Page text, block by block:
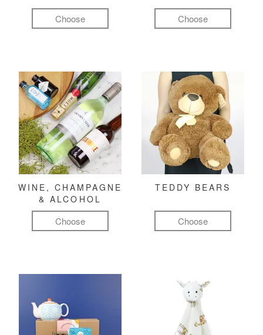
Choose Choose
WINE, CHAMPAGNE
& ALCOHOL
Choose
TEDDY BEARS
Choose